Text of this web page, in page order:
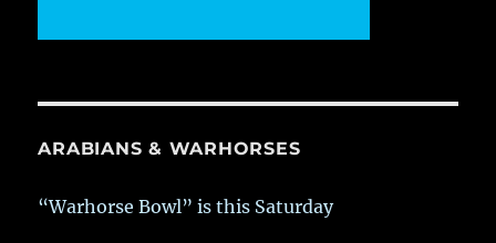
ARABIANS & WARHORSES
“Warhorse Bowl” is this Saturday